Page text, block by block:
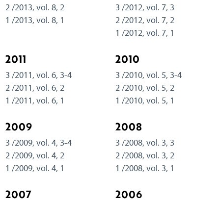
2 /2013, vol. 8, 2
1 /2013, vol. 8, 1
3 /2012, vol. 7, 3
2 /2012, vol. 7, 2
1 /2012, vol. 7, 1
2011
3 /2011, vol. 6, 3-4
2 /2011, vol. 6, 2
1 /2011, vol. 6, 1
2010
3 /2010, vol. 5, 3-4
2 /2010, vol. 5, 2
1 /2010, vol. 5, 1
2009
3 /2009, vol. 4, 3-4
2 /2009, vol. 4, 2
1 /2009, vol. 4, 1
2008
3 /2008, vol. 3, 3
2 /2008, vol. 3, 2
1 /2008, vol. 3, 1
2007 2006